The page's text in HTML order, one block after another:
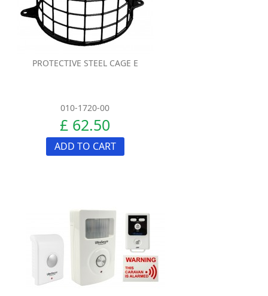
PROTECTIVE STEEL CAGE E
010-1720-00
£ 62.50
ADD TO CART